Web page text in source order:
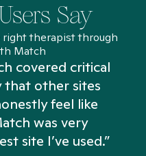
Say
right therapist through
Match
covered critical
that other sites
feel like
was very
site I’ve used.”